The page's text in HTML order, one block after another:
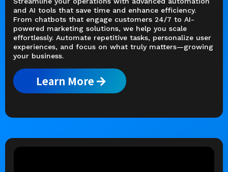
and AI tools that save time and enhance efficiency.
From chatbots that engage customers 24/7 to AI-
powered marketing solutions, we help you scale
effortlessly. Automate repetitive tasks, personalize user
experiences, and focus on what truly matters—growing
your business.
Learn More